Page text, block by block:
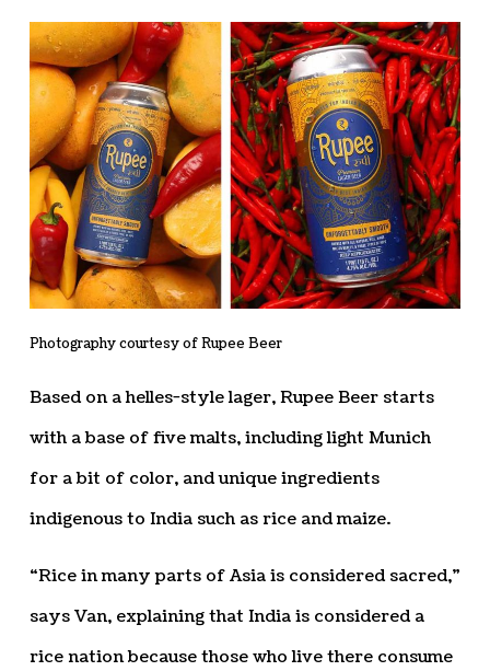
Photography courtesy of Rupee Beer
Based on a helles-style lager, Rupee Beer starts
with a base of five malts, including light Munich
for a bit of color, and unique ingredients
indigenous to India such as rice and maize.
“Rice in many parts of Asia is considered sacred,”
says Van, explaining that India is considered a
rice nation because those who live there consume